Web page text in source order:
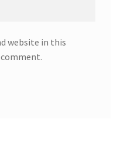
website in this